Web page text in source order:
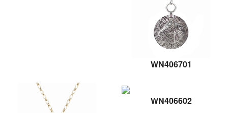
WN406701
WN406602